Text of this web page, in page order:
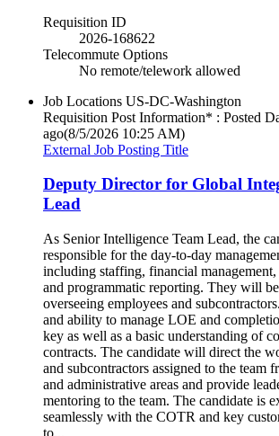
Requisition ID
2026-168622
Telecommute Options
No remote/telework allowed
Job Locations US-DC-Washington
Requisition Post Information* : Posted
ago(8/5/2026 10:25 AM)
External Job Posting Title
Deputy Director for Global
Lead
As Senior Intelligence Team Lead, the
responsible for the day-to-day
including staffing, financial management,
and programmatic reporting. They will
overseeing employees and
and ability to manage LOE and
key as well as a basic understanding of
contracts. The candidate will direct the
and subcontractors assigned to the team
and administrative areas and provide
mentoring to the team. The candidate is
seamlessly with the COTR and key
to...